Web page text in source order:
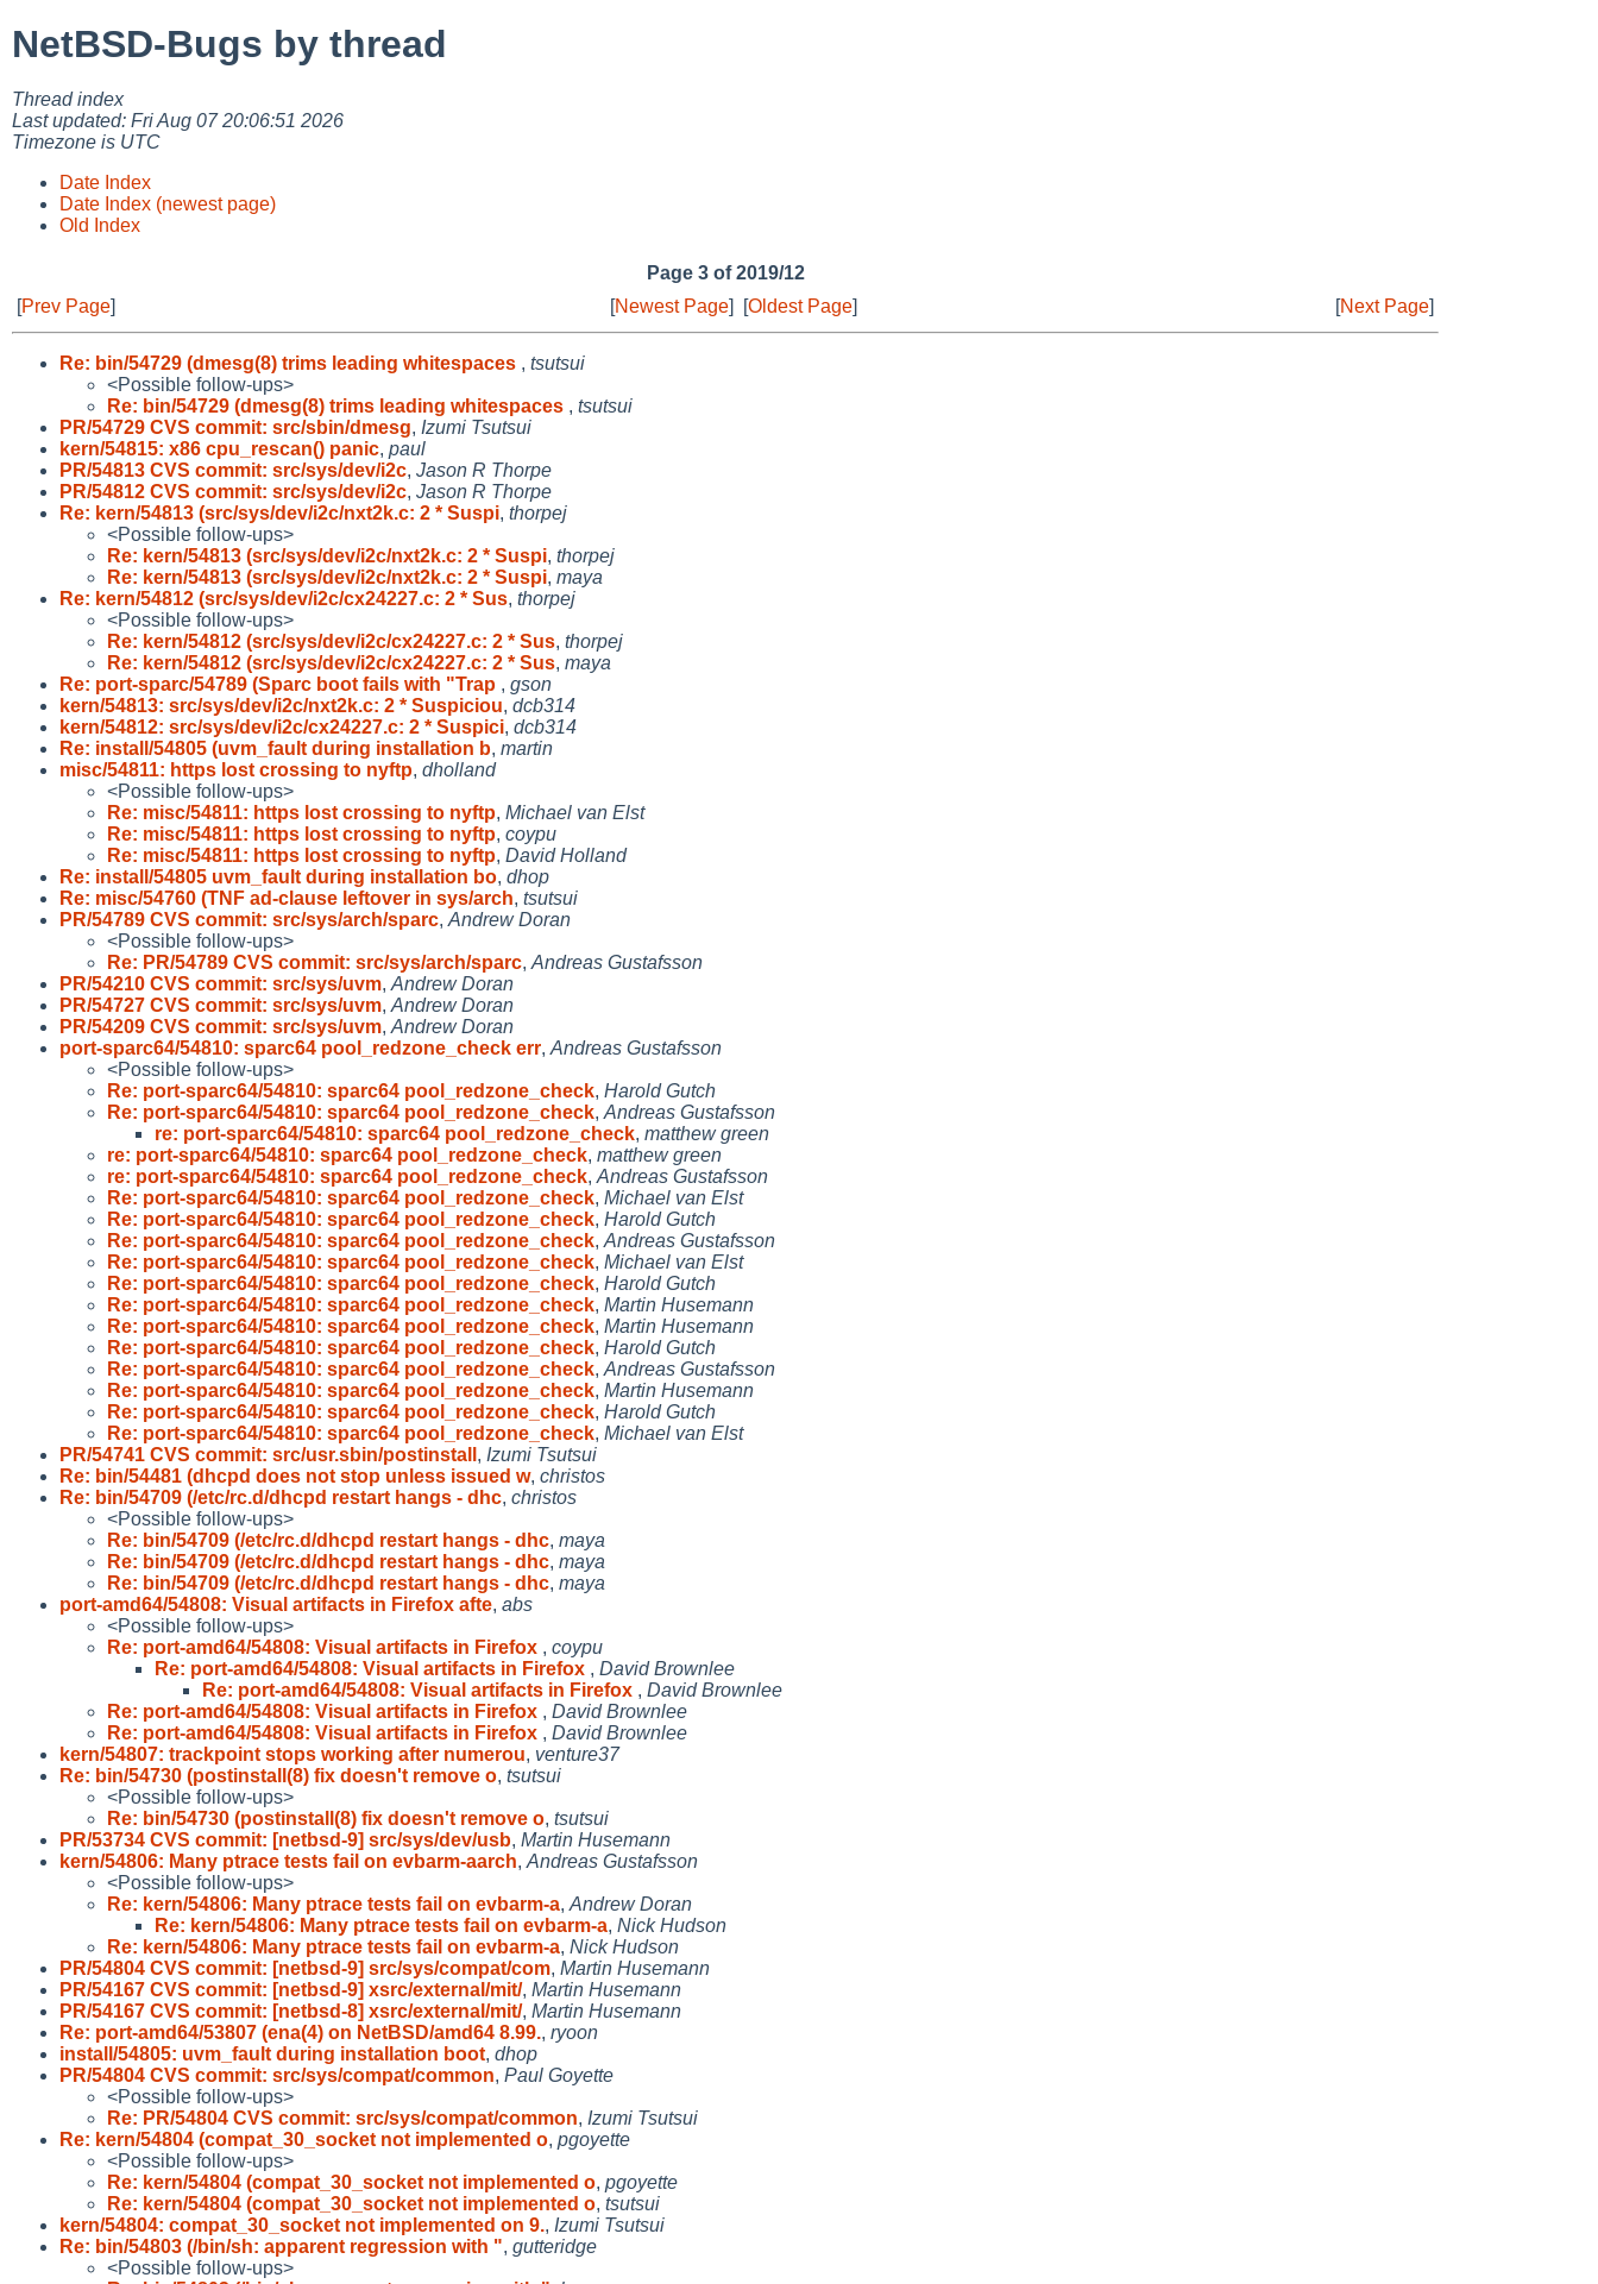
NetBSD-Bugs by thread
Thread index
Last updated: Fri Aug 07 20:06:51 2026
Timezone is UTC
Date Index
Date Index (newest page)
Old Index
Page 3 of 2019/12
[Prev Page] [Newest Page] [Oldest Page] [Next Page]
Re: bin/54729 (dmesg(8) trims leading whitespaces , tsutsui
<Possible follow-ups>
Re: bin/54729 (dmesg(8) trims leading whitespaces , tsutsui
PR/54729 CVS commit: src/sbin/dmesg, Izumi Tsutsui
kern/54815: x86 cpu_rescan() panic, paul
PR/54813 CVS commit: src/sys/dev/i2c, Jason R Thorpe
PR/54812 CVS commit: src/sys/dev/i2c, Jason R Thorpe
Re: kern/54813 (src/sys/dev/i2c/nxt2k.c: 2 * Suspi, thorpej
<Possible follow-ups>
Re: kern/54813 (src/sys/dev/i2c/nxt2k.c: 2 * Suspi, thorpej
Re: kern/54813 (src/sys/dev/i2c/nxt2k.c: 2 * Suspi, maya
Re: kern/54812 (src/sys/dev/i2c/cx24227.c: 2 * Sus, thorpej
<Possible follow-ups>
Re: kern/54812 (src/sys/dev/i2c/cx24227.c: 2 * Sus, thorpej
Re: kern/54812 (src/sys/dev/i2c/cx24227.c: 2 * Sus, maya
Re: port-sparc/54789 (Sparc boot fails with "Trap , gson
kern/54813: src/sys/dev/i2c/nxt2k.c: 2 * Suspiciou, dcb314
kern/54812: src/sys/dev/i2c/cx24227.c: 2 * Suspici, dcb314
Re: install/54805 (uvm_fault during installation b, martin
misc/54811: https lost crossing to nyftp, dholland
<Possible follow-ups>
Re: misc/54811: https lost crossing to nyftp, Michael van Elst
Re: misc/54811: https lost crossing to nyftp, coypu
Re: misc/54811: https lost crossing to nyftp, David Holland
Re: install/54805 uvm_fault during installation bo, dhop
Re: misc/54760 (TNF ad-clause leftover in sys/arch, tsutsui
PR/54789 CVS commit: src/sys/arch/sparc, Andrew Doran
<Possible follow-ups>
Re: PR/54789 CVS commit: src/sys/arch/sparc, Andreas Gustafsson
PR/54210 CVS commit: src/sys/uvm, Andrew Doran
PR/54727 CVS commit: src/sys/uvm, Andrew Doran
PR/54209 CVS commit: src/sys/uvm, Andrew Doran
port-sparc64/54810: sparc64 pool_redzone_check err, Andreas Gustafsson
<Possible follow-ups>
Re: port-sparc64/54810: sparc64 pool_redzone_check, Harold Gutch
Re: port-sparc64/54810: sparc64 pool_redzone_check, Andreas Gustafsson
re: port-sparc64/54810: sparc64 pool_redzone_check, matthew green
re: port-sparc64/54810: sparc64 pool_redzone_check, matthew green
re: port-sparc64/54810: sparc64 pool_redzone_check, Andreas Gustafsson
Re: port-sparc64/54810: sparc64 pool_redzone_check, Michael van Elst
Re: port-sparc64/54810: sparc64 pool_redzone_check, Harold Gutch
Re: port-sparc64/54810: sparc64 pool_redzone_check, Andreas Gustafsson
Re: port-sparc64/54810: sparc64 pool_redzone_check, Michael van Elst
Re: port-sparc64/54810: sparc64 pool_redzone_check, Harold Gutch
Re: port-sparc64/54810: sparc64 pool_redzone_check, Martin Husemann
Re: port-sparc64/54810: sparc64 pool_redzone_check, Martin Husemann
Re: port-sparc64/54810: sparc64 pool_redzone_check, Harold Gutch
Re: port-sparc64/54810: sparc64 pool_redzone_check, Andreas Gustafsson
Re: port-sparc64/54810: sparc64 pool_redzone_check, Martin Husemann
Re: port-sparc64/54810: sparc64 pool_redzone_check, Harold Gutch
Re: port-sparc64/54810: sparc64 pool_redzone_check, Michael van Elst
PR/54741 CVS commit: src/usr.sbin/postinstall , Izumi Tsutsui
Re: bin/54481 (dhcpd does not stop unless issued w, christos
Re: bin/54709 (/etc/rc.d/dhcpd restart hangs - dhc, christos
<Possible follow-ups>
Re: bin/54709 (/etc/rc.d/dhcpd restart hangs - dhc, maya
Re: bin/54709 (/etc/rc.d/dhcpd restart hangs - dhc, maya
Re: bin/54709 (/etc/rc.d/dhcpd restart hangs - dhc, maya
port-amd64/54808: Visual artifacts in Firefox afte, abs
<Possible follow-ups>
Re: port-amd64/54808: Visual artifacts in Firefox , coypu
Re: port-amd64/54808: Visual artifacts in Firefox , David Brownlee
Re: port-amd64/54808: Visual artifacts in Firefox , David Brownlee
Re: port-amd64/54808: Visual artifacts in Firefox , David Brownlee
Re: port-amd64/54808: Visual artifacts in Firefox , David Brownlee
kern/54807: trackpoint stops working after numerou, venture37
Re: bin/54730 (postinstall(8) fix doesn't remove o, tsutsui
<Possible follow-ups>
Re: bin/54730 (postinstall(8) fix doesn't remove o, tsutsui
PR/53734 CVS commit: [netbsd-9] src/sys/dev/usb, Martin Husemann
kern/54806: Many ptrace tests fail on evbarm-aarch, Andreas Gustafsson
<Possible follow-ups>
Re: kern/54806: Many ptrace tests fail on evbarm-a, Andrew Doran
Re: kern/54806: Many ptrace tests fail on evbarm-a, Nick Hudson
Re: kern/54806: Many ptrace tests fail on evbarm-a, Nick Hudson
PR/54804 CVS commit: [netbsd-9] src/sys/compat/com, Martin Husemann
PR/54167 CVS commit: [netbsd-9] xsrc/external/mit/, Martin Husemann
PR/54167 CVS commit: [netbsd-8] xsrc/external/mit/, Martin Husemann
Re: port-amd64/53807 (ena(4) on NetBSD/amd64 8.99., ryoon
install/54805: uvm_fault during installation boot, dhop
PR/54804 CVS commit: src/sys/compat/common, Paul Goyette
<Possible follow-ups>
Re: PR/54804 CVS commit: src/sys/compat/common, Izumi Tsutsui
Re: kern/54804 (compat_30_socket not implemented o, pgoyette
<Possible follow-ups>
Re: kern/54804 (compat_30_socket not implemented o, pgoyette
Re: kern/54804 (compat_30_socket not implemented o, tsutsui
kern/54804: compat_30_socket not implemented on 9., Izumi Tsutsui
Re: bin/54803 (/bin/sh: apparent regression with ", gutteridge
<Possible follow-ups>